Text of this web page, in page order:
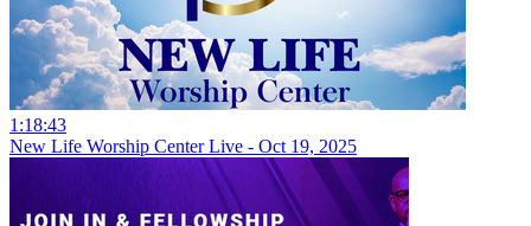
1:18:43
New Life Worship Center Live - Oct 19, 2025